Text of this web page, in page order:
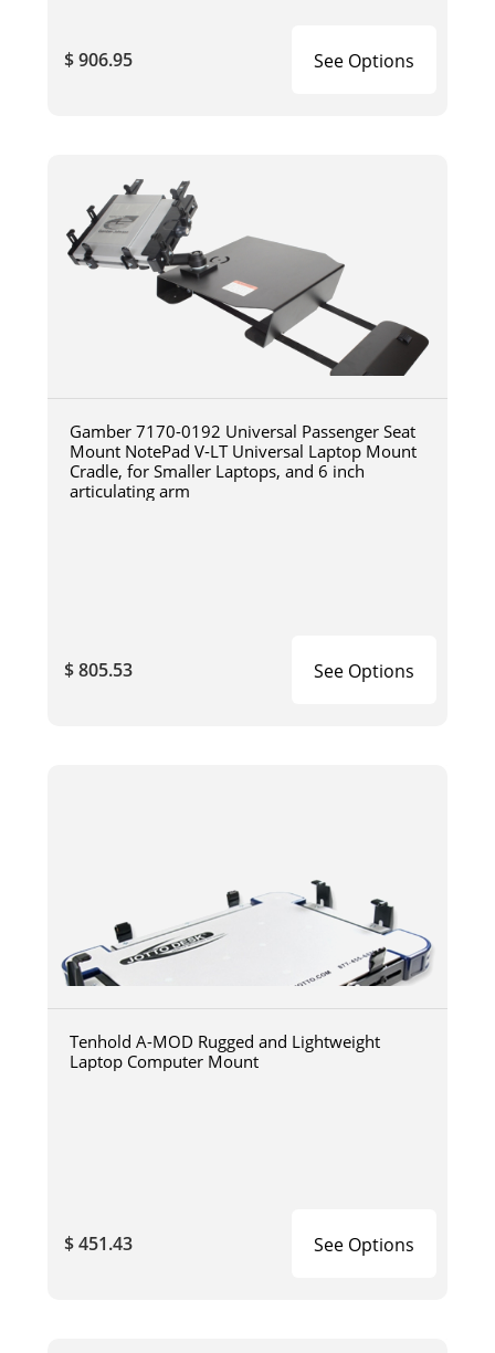
$ 906.95 See Options
Gamber 7170-0192 Universal Passenger Seat
Mount NotePad V-LT Universal Laptop Mount
Cradle, for Smaller Laptops, and 6 inch
articulating arm
$ 805.53 See Options
Tenhold A-MOD Rugged and Lightweight
Laptop Computer Mount
$ 451.43 See Options